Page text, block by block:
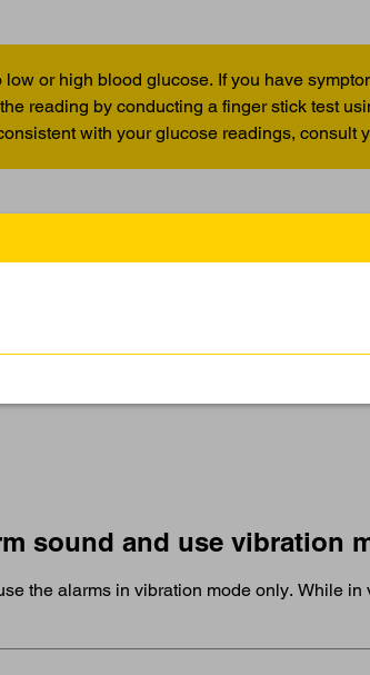
or high blood glucose. If you have
reading by conducting a finger stick test
with your glucose readings, consult
sound and use vibration
the alarms in vibration mode only. While